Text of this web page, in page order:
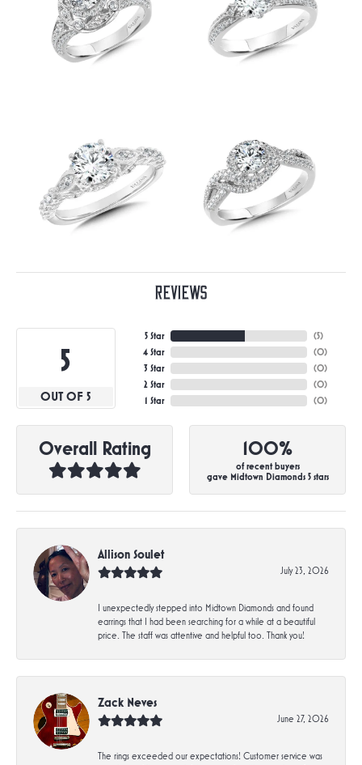
Reviews
5
OUT OF 5
5 Star
4 Star
3 Star
2 Star
1 Star
(5)
(0)
(0)
(0)
(0)
Overall Rating 100%
of recent buyers
gave Midtown Diamonds 5 stars
Allison Soulet
July 23, 2026
I unexpectedly stepped into Midtown Diamonds and found
earrings that I had been searching for a while at a beautiful
price. The staff was attentive and helpful too. Thank you!
Zack Neves
June 27, 2026
The rings exceeded our expectations! Customer service was